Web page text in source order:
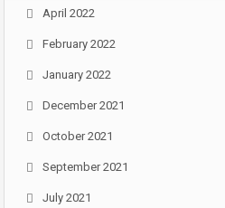
April 2022
February 2022
January 2022
December 2021
October 2021
September 2021
July 2021